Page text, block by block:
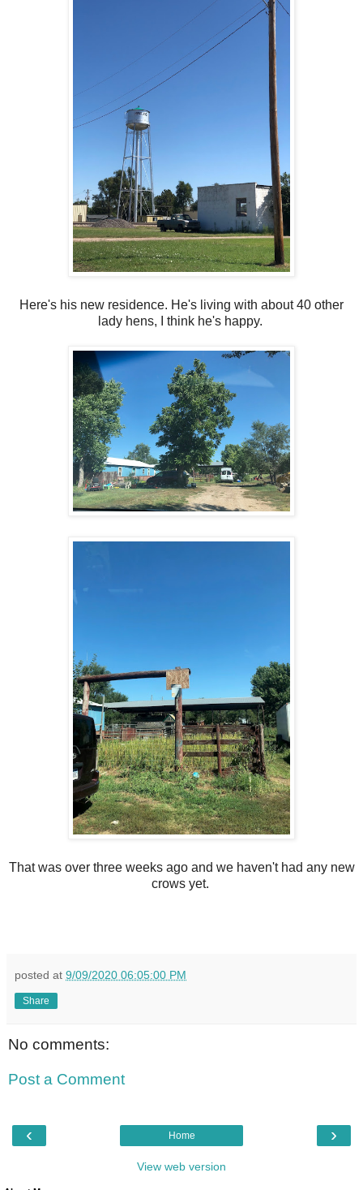
Here's his new residence. He's living with about 40 other
lady hens, I think he's happy.
That was over three weeks ago and we haven't had any new
crows yet.
posted at 9/09/2020 06:05:00 PM
Share
No comments:
Post a Comment
‹ ›
Home
View web version